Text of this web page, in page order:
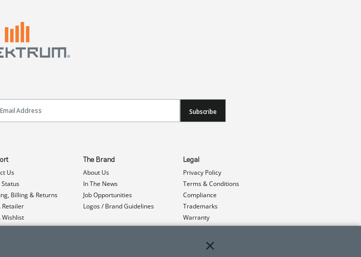
Sign Up
Subscribe
Us
Billing & Returns
Retailer
Wishlist
Registration
The Brand
About Us
In The News
Job Opportunities
Logos / Brand Guidelines
Legal
Privacy Policy
Terms & Conditions
Compliance
Trademarks
Warranty
Patents